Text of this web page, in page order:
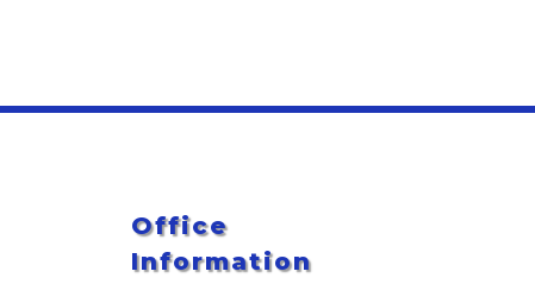
Office
Information